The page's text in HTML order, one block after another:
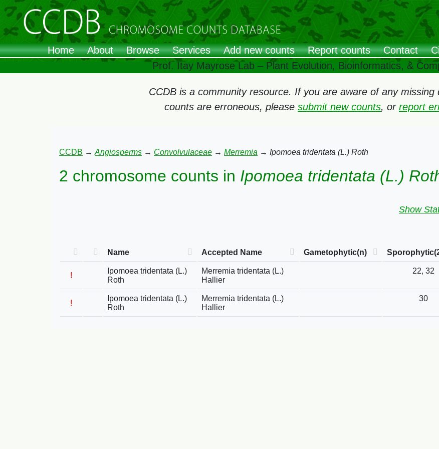
Home About Browse Services Add new counts Report counts Contact
Prof. Itay Mayrose Lab – Plant Evolution, Bioinformatics, &
CCDB is a community resource. If you are aware of any
counts are erroneous, please submit new counts, or report
CCDB → Angiosperms → Convolvulaceae → Merremia → Ipomoea tridentata (L.) Roth
2 chromosome counts in Ipomoea tridentata (L.)
Show
Name Accepted Name Gametophytic(n)
!
Ipomoea tridentata (L.)
Roth
Merremia tridentata (L.)
Hallier
22, 32
!
Ipomoea tridentata (L.)
Roth
Merremia tridentata (L.)
Hallier
30